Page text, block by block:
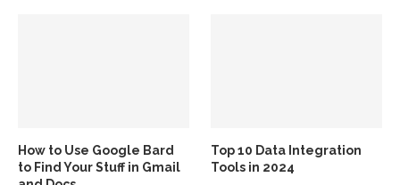
How to Use Google Bard
to Find Your Stuff in Gmail
Top 10 Data Integration
Tools in 2024